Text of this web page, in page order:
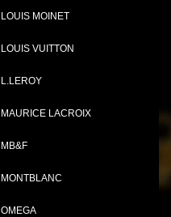
LOUIS MOINET
LOUIS VUITTON
L.LEROY
MAURICE LACROIX
MB&F
MONTBLANC
OMEGA